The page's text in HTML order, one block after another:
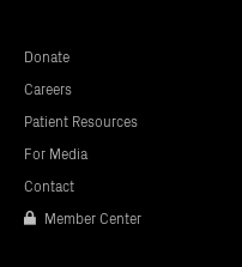
Donate
Careers
Patient Resources
For Media
Contact
Member Center